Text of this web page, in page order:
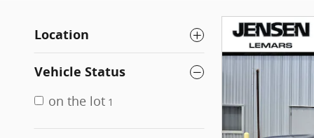
Location
Vehicle Status
on the lot 1